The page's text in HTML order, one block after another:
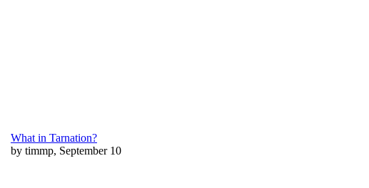
What in Tarnation?
by timmp, September 10